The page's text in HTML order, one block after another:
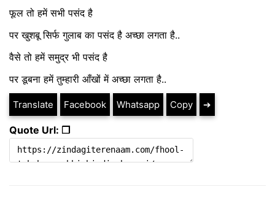
फूल तो हमें सभी पसंद है
पर खुशबू सिर्फ गुलाब का पसंद है अच्छा लगता है..
वैसे तो हमें समुद्र भी पसंद है
पर डूबना हमें तुम्हारी आँखों में अच्छा लगता है..
Translate Facebook Whatsapp Copy ➔
Quote Url: ❐